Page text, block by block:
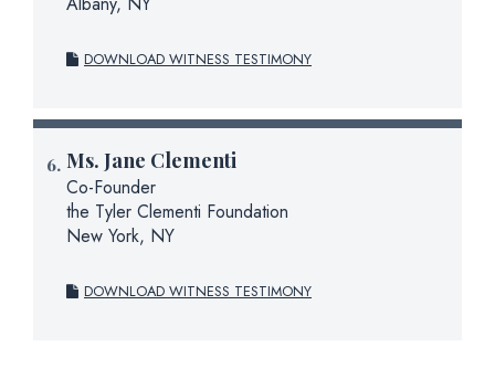
DOWNLOAD WITNESS TESTIMONY
Ms. Jane Clementi
Co-Founder
the Tyler Clementi Foundation
New York, NY
DOWNLOAD WITNESS TESTIMONY